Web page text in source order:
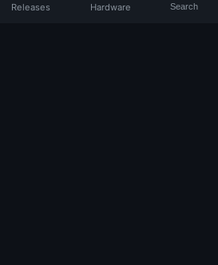
Releases Hardware Search